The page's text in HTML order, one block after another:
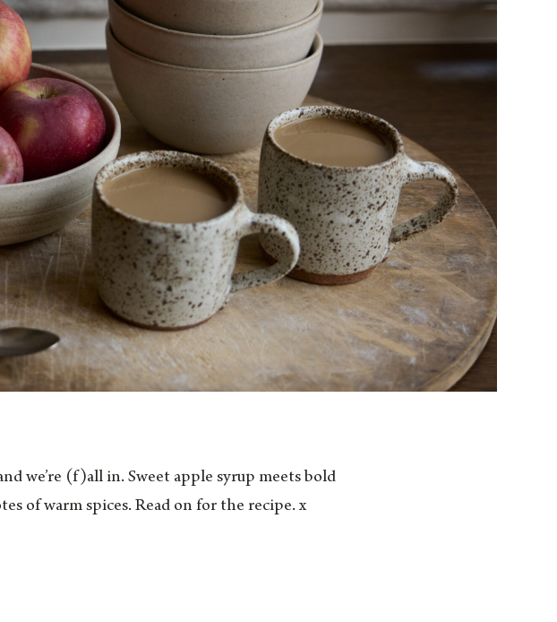
we’re (f)all in. Sweet apple syrup meets bold
of warm spices. Read on for the recipe. x